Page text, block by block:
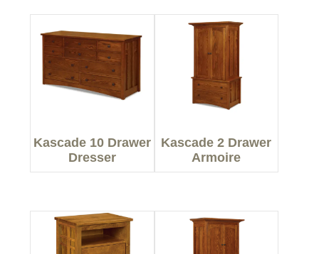
Kascade 10 Drawer
Dresser
Kascade 2 Drawer
Armoire